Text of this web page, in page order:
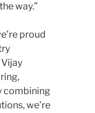
way.”
proud
Vijay
combining
we’re